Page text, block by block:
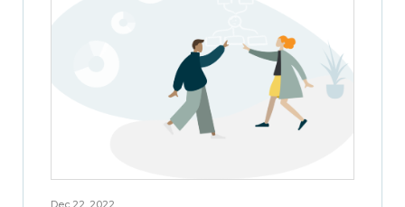
Dec 22, 2022